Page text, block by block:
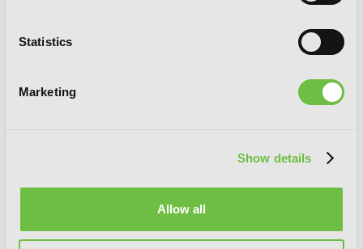
Statistics
Marketing
Show details
Allow all